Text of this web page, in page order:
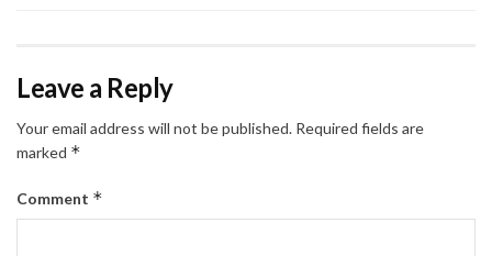
Leave a Reply
Your email address will not be published. Required fields are
marked *
Comment *